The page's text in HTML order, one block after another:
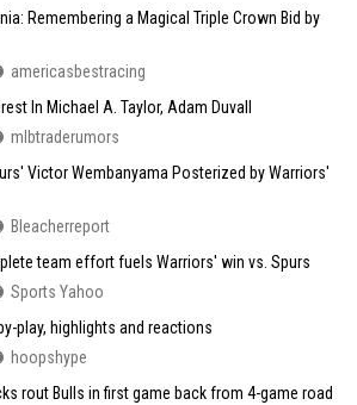
Remembering a Magical Triple Crown Bid by
americasbestracing
In Michael A. Taylor, Adam Duvall
mlbtraderumors
Victor Wembanyama Posterized by Warriors'
Bleacherreport
team effort fuels Warriors' win vs. Spurs
Sports Yahoo
play, highlights and reactions
hoopshype
rout Bulls in first game back from 4-game road